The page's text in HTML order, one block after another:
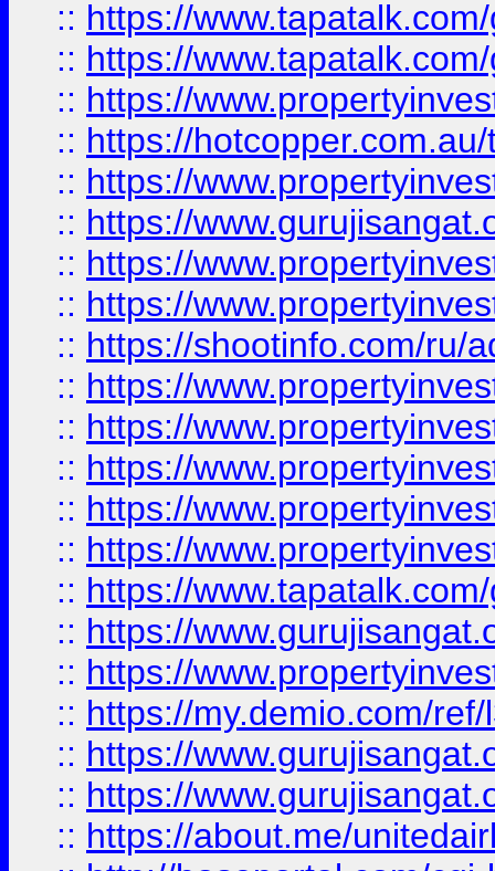
:: https://
:: https://
:: https://
:: https://
:: https://
:: https://
:: https://
:: https://
:: https://shootinfo.com/ru/
:: https://
:: https://
:: https://
:: https://
:: https://
:: https://
:: https://
:: https://
:: https://my.demio.com/
:: https://
:: https://
:: https://about.me/